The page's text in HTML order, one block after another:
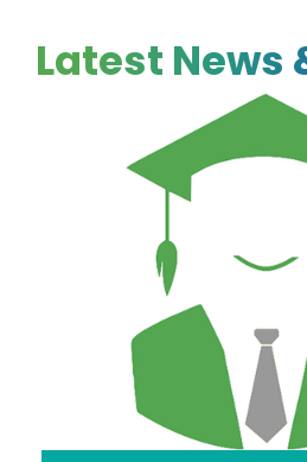
Latest News